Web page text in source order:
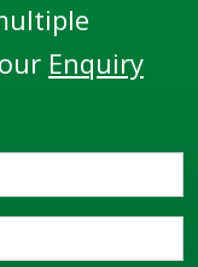
Enquiry